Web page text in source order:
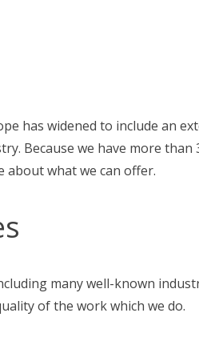
has widened to include an
Because we have more than
about what we can offer.
many well-known
of the work which we do.